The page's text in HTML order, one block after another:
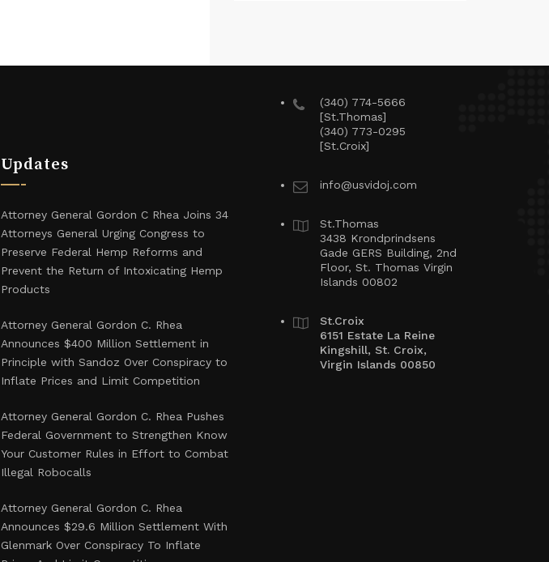
Updates
Attorney General Gordon C Rhea Joins 34
Attorneys General Urging Congress to
Preserve Federal Hemp Reforms and
Prevent the Return of Intoxicating Hemp
Products
Attorney General Gordon C. Rhea
Announces $400 Million Settlement in
Principle with Sandoz Over Conspiracy to
Inflate Prices and Limit Competition
Attorney General Gordon C. Rhea Pushes
Federal Government to Strengthen Know
Your Customer Rules in Effort to Combat
Illegal Robocalls
Attorney General Gordon C. Rhea
Announces $29.6 Million Settlement With
Glenmark Over Conspiracy To Inflate
(340) 774-5666
[St.Thomas]
(340) 773-0295
[St.Croix]
info@usvidoj.com
St.Thomas
3438 Krondprindsens
Gade GERS Building, 2nd
Floor, St. Thomas Virgin
Islands 00802
St.Croix
6151 Estate La Reine
Kingshill, St. Croix,
Virgin Islands 00850